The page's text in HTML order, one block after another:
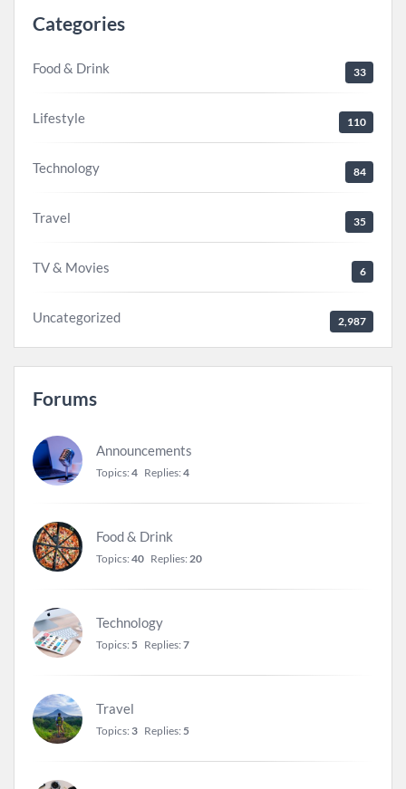
Categories
Food & Drink 33
Lifestyle 110
Technology 84
Travel 35
TV & Movies 6
Uncategorized 2,987
Forums
Announcements
Topics: 4 Replies: 4
Food & Drink
Topics: 40 Replies: 20
Technology
Topics: 5 Replies: 7
Travel
Topics: 3 Replies: 5